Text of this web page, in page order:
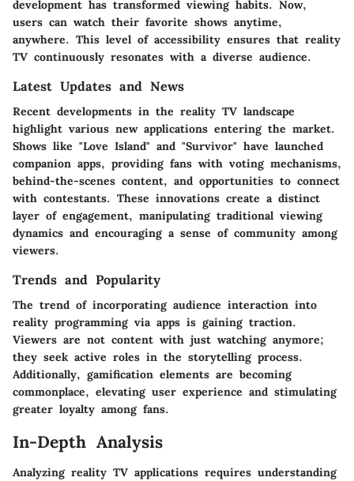
development has transformed viewing habits. Now,
users can watch their favorite shows anytime,
anywhere. This level of accessibility ensures that reality
TV continuously resonates with a diverse audience.
Latest Updates and News
Recent developments in the reality TV landscape
highlight various new applications entering the market.
Shows like "Love Island" and "Survivor" have launched
companion apps, providing fans with voting mechanisms,
behind-the-scenes content, and opportunities to connect
with contestants. These innovations create a distinct
layer of engagement, manipulating traditional viewing
dynamics and encouraging a sense of community among
viewers.
Trends and Popularity
The trend of incorporating audience interaction into
reality programming via apps is gaining traction.
Viewers are not content with just watching anymore;
they seek active roles in the storytelling process.
Additionally, gamification elements are becoming
commonplace, elevating user experience and stimulating
greater loyalty among fans.
In-Depth Analysis
Analyzing reality TV applications requires understanding